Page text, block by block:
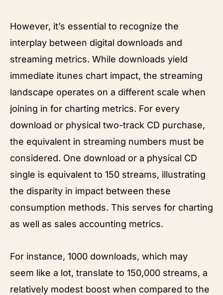
However, it’s essential to recognize the
interplay between digital downloads and
streaming metrics. While downloads yield
immediate itunes chart impact, the streaming
landscape operates on a different scale when
joining in for charting metrics. For every
download or physical two-track CD purchase,
the equivalent in streaming numbers must be
considered. One download or a physical CD
single is equivalent to 150 streams, illustrating
the disparity in impact between these
consumption methods. This serves for charting
as well as sales accounting metrics.
For instance, 1000 downloads, which may
seem like a lot, translate to 150,000 streams, a
relatively modest boost when compared to the